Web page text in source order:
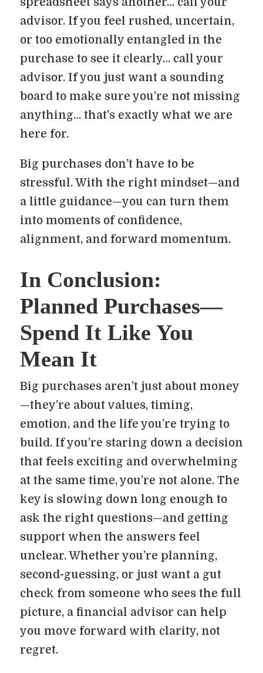
advisor. If you feel rushed, uncertain,
or too emotionally entangled in the
purchase to see it clearly… call your
advisor. If you just want a sounding
board to make sure you’re not missing
anything… that’s exactly what we are
here for.
Big purchases don’t have to be
stressful. With the right mindset—and
a little guidance—you can turn them
into moments of confidence,
alignment, and forward momentum.
In Conclusion:
Planned Purchases—
Spend It Like You
Mean It
Big purchases aren’t just about money
—they’re about values, timing,
emotion, and the life you’re trying to
build. If you’re staring down a decision
that feels exciting and overwhelming
at the same time, you’re not alone. The
key is slowing down long enough to
ask the right questions—and getting
support when the answers feel
unclear. Whether you’re planning,
second-guessing, or just want a gut
check from someone who sees the full
picture, a financial advisor can help
you move forward with clarity, not
regret.